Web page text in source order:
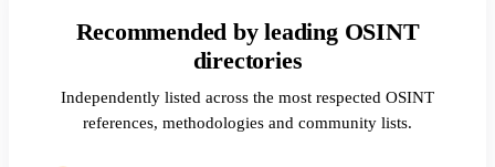
Recommended by leading OSINT
directories
Independently listed across the most respected OSINT
references, methodologies and community lists.